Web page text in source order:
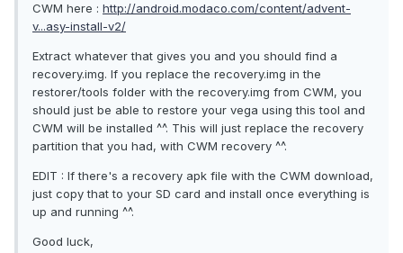
CWM here : http://android.modaco.com/content/advent-
v...asy-install-v2/
Extract whatever that gives you and you should find a
recovery.img. If you replace the recovery.img in the
restorer/tools folder with the recovery.img from CWM, you
should just be able to restore your vega using this tool and
CWM will be installed ^^. This will just replace the recovery
partition that you had, with CWM recovery ^^.
EDIT : If there's a recovery apk file with the CWM download,
just copy that to your SD card and install once everything is
up and running ^^.
Good luck,